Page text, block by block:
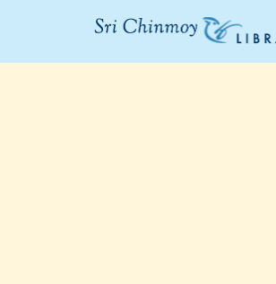
The Sri